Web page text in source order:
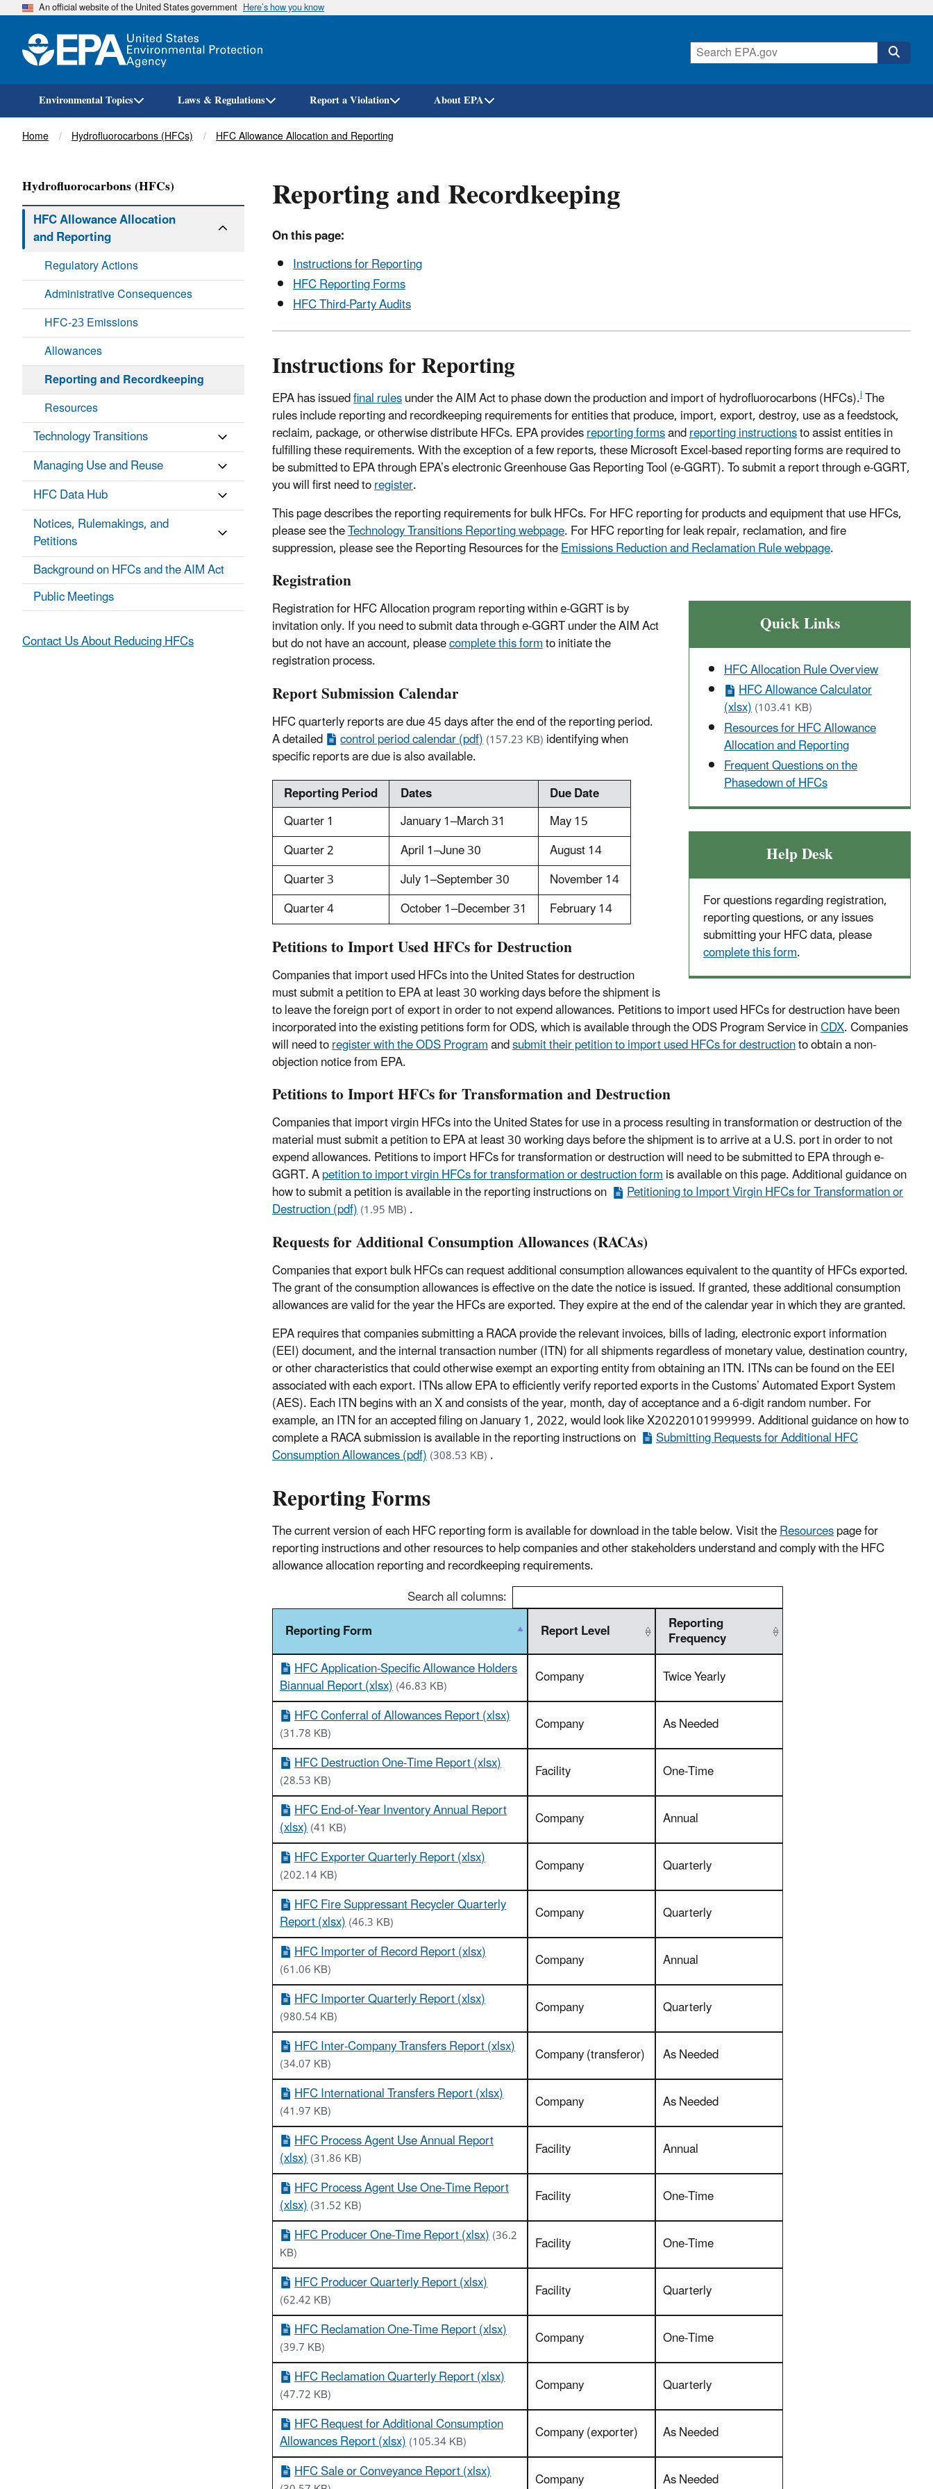
Skip
An official website of the United States government Here’s how you know
Environmental Topics Laws & Regulations Report a Violation About EPA
Breadcrumb
Home Hydrofluorocarbons (HFCs) HFC Allowance Allocation and Reporting
Reporting and Recordkeeping
On this page:
Instructions for Reporting
HFC Reporting Forms
HFC Third-Party Audits
Instructions for Reporting
EPA has issuedfinal rulesunder the AIM Act to phase down the production and import of hydrofluorocarbons (HFCs).iThe
rules include reporting and recordkeeping requirements for entities that produce, import, export, destroy, use as a feedstock,
reclaim, package, or otherwise distribute HFCs. EPA providesreporting formsandreporting instructionsto assist entities in
fulfilling these requirements. With the exception of a few reports, these Microsoft Excel-based reporting forms are required to
be submitted to EPA through EPA’s electronic Greenhouse Gas Reporting Tool (e-GGRT). To submit a report through e-GGRT,
you will first need toregister.
This page describes the reporting requirements for bulk HFCs. For HFC reporting for products and equipment that use HFCs,
please see theTechnology Transitions Reportingwebpage.For HFC reporting for leak repair, reclamation, and fire
suppression, please see theReporting Resources for theEmissions Reduction and Reclamation Rulewebpage.
Registration
Quick Links
HFC Allocation Rule Overview
HFC Allowance Calculator
(xlsx)(103.41 KB)
Resources for HFC Allowance
Allocation and Reporting
Frequent Questions on the
Phasedown of HFCs
Help Desk
For questions regarding registration,
reporting questions, or any issues
submitting your HFC data, please
complete this form.
Registration for HFC Allocation program reporting within e-GGRT is by
invitation only. If you need to submit data through e-GGRT under the AIM Act
but do not have an account, pleasecomplete this formto initiate the
registration process.
Report Submission Calendar
HFC quarterly reports are due 45 days after the end of the reporting period.
A detailed control period calendar (pdf)(157.23 KB)identifying when
specific reports are due is also available.
Reporting Period
Dates
Due Date
Quarter 1
January 1–March 31
May 15
Quarter 2
April 1–June 30
August 14
Quarter 3
July 1–September 30
November 14
Quarter 4
October 1–December 31 February 14
Petitions to Import Used HFCs for Destruction
Companies that import used HFCs into the United States for destruction
must submit a petition to EPA at least 30 working days before the shipment is
to leave the foreign port of export in order to not expend allowances. Petitions to import used HFCs for destruction have been
incorporated into the existing petitions form for ODS, which is available through the ODS Program Service inCDX. Companies
will need toregister with the ODS Programandsubmit their petition to import used HFCs for destructionto obtain a non-
objection notice from EPA.
Petitions to Import HFCs for Transformation and Destruction
Companies that import virgin HFCs into the United States for use in a process resulting in transformation or destruction of the
material must submit a petition to EPA at least 30 working days before the shipment is to arrive at a U.S. port in order to not
expend allowances. Petitions to import HFCs for transformation or destruction will need to be submitted to EPA through e-
GGRT. Apetition to import virgin HFCs for transformation or destruction formis available on this page. Additional guidance on
how to submit a petition is available in the reporting instructions on Petitioning to Import Virgin HFCs for Transformation or
Destruction (pdf)(1.95 MB).
Requests for Additional Consumption Allowances (RACAs)
Companies that export bulk HFCs can request additional consumption allowances equivalent to the quantity of HFCs exported.
The grant of the consumption allowances is effective on the date the notice is issued. If granted, these additional consumption
allowances are valid for the year the HFCs are exported. They expire at the end of the calendar year in which they are granted.
EPA requires that companies submitting a RACA provide the relevant invoices, bills of lading, electronic export information
(EEI) document, and the internal transaction number (ITN) for all shipments regardless of monetary value, destination country,
or other characteristics that could otherwise exempt an exporting entity from obtaining an ITN. ITNs can be found on the EEI
associated with each export. ITNs allow EPA to efficiently verify reported exports in the Customs’ Automated Export System
(AES). Each ITN begins with an X and consists of the year, month, day of acceptance and a 6-digit random number. For
example, an ITN for an accepted filing on January 1, 2022, would look like X20220101999999. Additional guidance on how to
complete a RACA submission is available in the reporting instructions on Submitting Requests for Additional HFC
Consumption Allowances (pdf)(308.53 KB).
Reporting Forms
The current version of each HFC reporting form is available for download in the table below. Visit theResourcespage for
reporting instructions and other resources to help companies and other stakeholders understand and comply with the HFC
allowance allocation reporting and recordkeeping requirements.
Search all columns:
Reporting Form
Report Level Reporting
Frequency
HFC Application-Specific Allowance Holders
Biannual Report (xlsx)(46.83 KB) Company
Twice Yearly
HFC Conferral of Allowances Report (xlsx)
(31.78 KB) Company
As Needed
HFC Destruction One-Time Report (xlsx)
(28.53 KB) Facility
One-Time
HFC End-of-Year Inventory Annual Report
(xlsx)(41 KB) Company
Annual
HFC Exporter Quarterly Report (xlsx)
(202.14 KB) Company
Quarterly
HFC Fire Suppressant Recycler Quarterly
Report (xlsx)(46.3 KB) Company
Quarterly
HFC Importer of Record Report (xlsx)
(61.06 KB) Company
Annual
HFC Importer Quarterly Report (xlsx)
(980.54 KB) Company
Quarterly
HFC Inter-Company Transfers Report (xlsx)
(34.07 KB) Company (transferor)
As Needed
HFC International Transfers Report (xlsx)
(41.97 KB) Company
As Needed
HFC Process Agent Use Annual Report
(xlsx)(31.86 KB) Facility
Annual
HFC Process Agent Use One-Time Report
(xlsx)(31.52 KB) Facility
One-Time
HFC Producer One-Time Report (xlsx)(36.2
KB)
Facility
One-Time
HFC Producer Quarterly Report (xlsx)
(62.42 KB) Facility
Quarterly
HFC Reclamation One-Time Report (xlsx)
(39.7 KB) Company
One-Time
HFC Reclamation Quarterly Report (xlsx)
(47.72 KB) Company
Quarterly
HFC Request for Additional Consumption
Allowances Report (xlsx)(105.34 KB) Company (exporter)
As Needed
HFC Sale or Conveyance Report (xlsx)
Company As Needed
Hydrofluorocarbons (HFCs)
HFC Allowance Allocation
and Reporting
Regulatory Actions
Administrative Consequences
HFC-23 Emissions
Allowances
Reporting and Recordkeeping
Resources
Technology Transitions
Managing Use and Reuse
HFC Data Hub
Notices, Rulemakings, and
Petitions
Background on HFCs and the AIM Act
Public Meetings
Contact Us About Reducing HFCs